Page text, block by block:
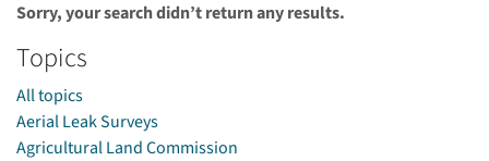
Sorry, your search didn’t return any results.
Topics
All topics
Aerial Leak Surveys
Agricultural Land Commission